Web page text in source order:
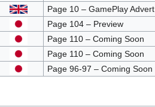
Page 10 – GamePlay Advert
Page 104 – Preview
Page 110 – Coming Soon
Page 110 – Coming Soon
Page 96-97 – Coming Soon